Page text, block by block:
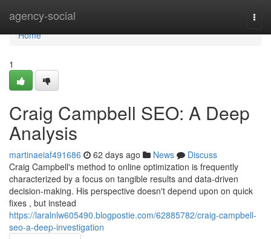
agency-social
Home
Home
1
Craig Campbell SEO: A Deep
Analysis
martinaeiaf491686 62 days ago News
Discuss
Craig Campbell's method to online optimization is frequently
characterized by a focus on tangible results and data-driven
decision-making. His perspective doesn't depend upon on quick
fixes , but instead
https://laralnlw605490.blogpostie.com/62885782/craig-campbell-
seo-a-deep-investigation